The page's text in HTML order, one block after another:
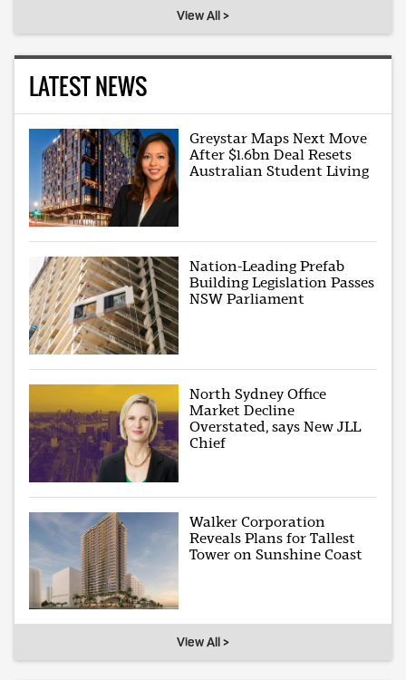
View All >
LATEST NEWS
Greystar Maps Next Move
After $1.6bn Deal Resets
Australian Student Living
Nation-Leading Prefab
Building Legislation Passes
NSW Parliament
North Sydney Office
Market Decline
Overstated, says New JLL
Chief
Walker Corporation
Reveals Plans for Tallest
Tower on Sunshine Coast
View All >